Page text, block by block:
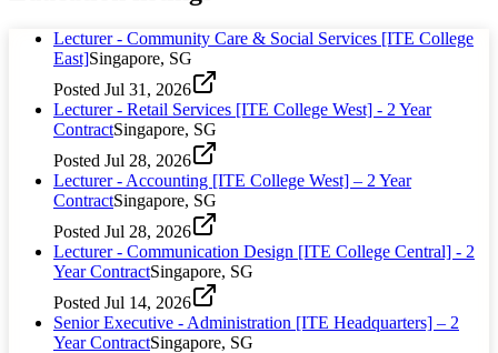
Lecturer - Community Care & Social Services [ITE College
East]Singapore, SG
Posted Jul 31, 2026
Lecturer - Retail Services [ITE College West] - 2 Year
ContractSingapore, SG
Posted Jul 28, 2026
Lecturer - Accounting [ITE College West] – 2 Year
ContractSingapore, SG
Posted Jul 28, 2026
Lecturer - Communication Design [ITE College Central] - 2
Year ContractSingapore, SG
Posted Jul 14, 2026
Senior Executive - Administration [ITE Headquarters] – 2
Year ContractSingapore, SG